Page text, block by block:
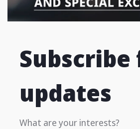
Subscribe
updates
What are your interests?